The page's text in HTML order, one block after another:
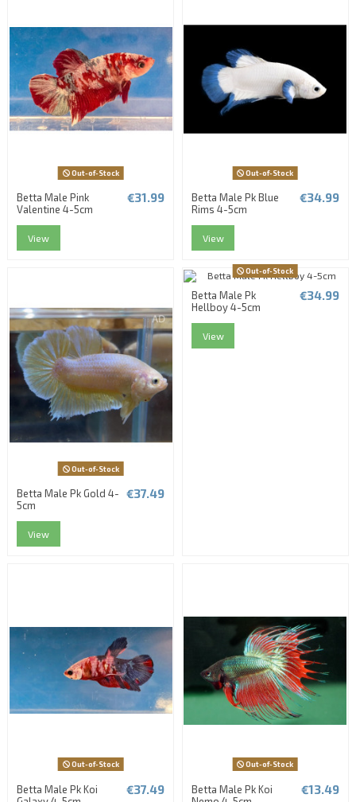
Out-of-Stock
Betta Male Pink
Valentine 4-5cm
€31.99
View
Out-of-Stock
Betta Male Pk Blue
Rims 4-5cm
€34.99
View
Out-of-Stock
Betta Male Pk Gold 4-
5cm
€37.49
View
Out-of-Stock
Betta Male Pk
Hellboy 4-5cm
€34.99
View
Out-of-Stock
Betta Male Pk Koi
€37.49
Out-of-Stock
Betta Male Pk Koi
€13.49